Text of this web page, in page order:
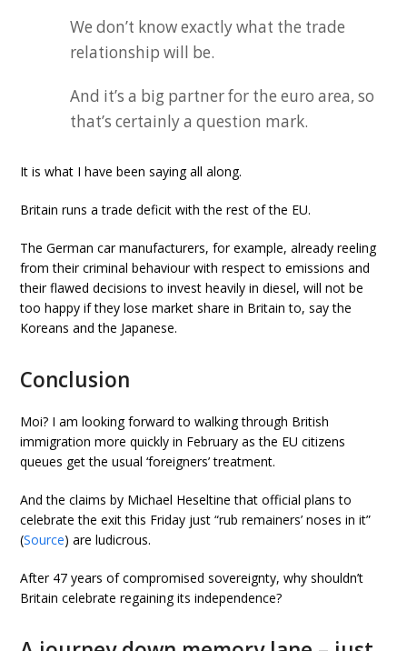
We don’t know exactly what the trade
relationship will be.
And it’s a big partner for the euro area, so
that’s certainly a question mark.
It is what I have been saying all along.
Britain runs a trade deficit with the rest of the EU.
The German car manufacturers, for example, already reeling
from their criminal behaviour with respect to emissions and
their flawed decisions to invest heavily in diesel, will not be
too happy if they lose market share in Britain to, say the
Koreans and the Japanese.
Conclusion
Moi? I am looking forward to walking through British
immigration more quickly in February as the EU citizens
queues get the usual ‘foreigners’ treatment.
And the claims by Michael Heseltine that official plans to
celebrate the exit this Friday just “rub remainers’ noses in it”
(Source) are ludicrous.
After 47 years of compromised sovereignty, why shouldn’t
Britain celebrate regaining its independence?